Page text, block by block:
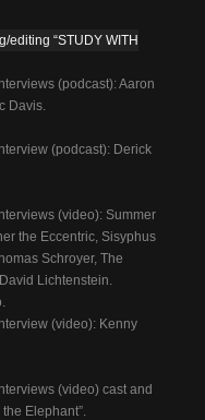
editing “STUDY WITH
(podcast): Aaron
Davis.
(podcast): Derick
(video): Summer
the Eccentric, Sisyphus
Schroyer, The
Lichtenstein.
(video): Kenny
(video) cast and
Elephant”.